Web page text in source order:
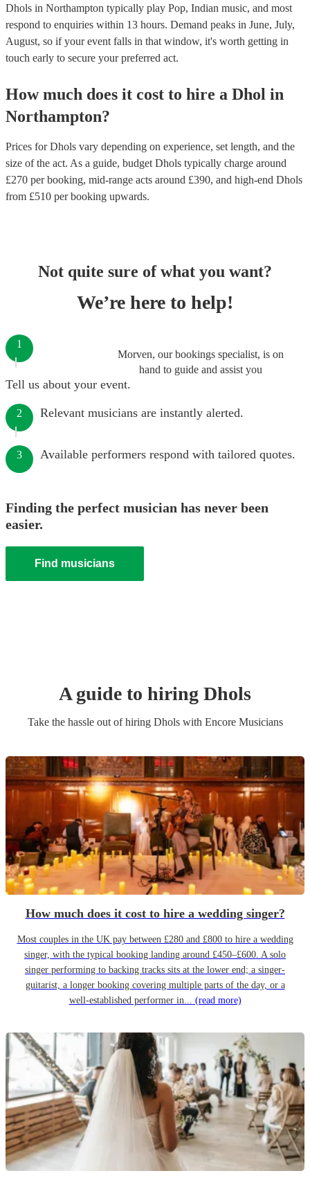
Dhols in Northampton typically play Pop, Indian music, and most
respond to enquiries within 13 hours. Demand peaks in June, July,
August, so if your event falls in that window, it's worth getting in
touch early to secure your preferred act.
How much does it cost to hire a Dhol in
Northampton?
Prices forDhols vary depending on experience, set length, and the
size of the act. As a guide, budget Dhols typically charge around
£270 per booking, mid-range acts around £390, and high-end Dhols
from £510 per booking upwards.
Not quite sure of what you want?
We’re here to help!
Morven, our bookings specialist, is on
hand to guide and assist you
1
Tell us about your event.
2 Relevant musicians are instantly alerted.
3 Available performers respond with tailored quotes.
Finding the perfect musician has never been
easier.
Find musicians
A guide to hiring Dhols
Take the hassle out of hiring Dholswith Encore Musicians
How much does it cost to hire a wedding singer?
Most couples in the UK pay between £280 and £800 to hire a wedding
singer, with the typical booking landing around £450–£600. A solo
singer performing to backing tracks sits at the lower end; a singer-
guitarist, a longer booking covering multiple parts of the day, or a
well-established performer in... (read more)